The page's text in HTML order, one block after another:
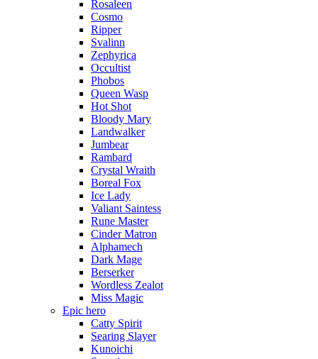
Rosaleen
Cosmo
Ripper
Svalinn
Zephyrica
Occultist
Phobos
Queen Wasp
Hot Shot
Bloody Mary
Landwalker
Jumbear
Rambard
Crystal Wraith
Boreal Fox
Ice Lady
Valiant Saintess
Rune Master
Cinder Matron
Alphamech
Dark Mage
Berserker
Wordless Zealot
Miss Magic
Epic hero
Catty Spirit
Searing Slayer
Kunoichi